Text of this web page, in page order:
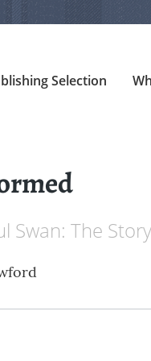
Selection
Swan: The